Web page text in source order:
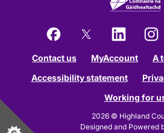
Contact us
MyAccount
A
Accessibility statement
Working for
2026 © Highland
Designed and Powered